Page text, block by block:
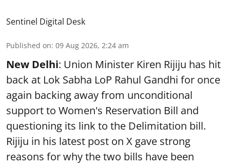
Sentinel Digital Desk
Published on: 09 Aug 2026, 2:24 am
New Delhi: Union Minister Kiren Rijiju has hit
back at Lok Sabha LoP Rahul Gandhi for once
again backing away from unconditional
support to Women's Reservation Bill and
questioning its link to the Delimitation bill.
Rijiju in his latest post on X gave strong
reasons for why the two bills have been